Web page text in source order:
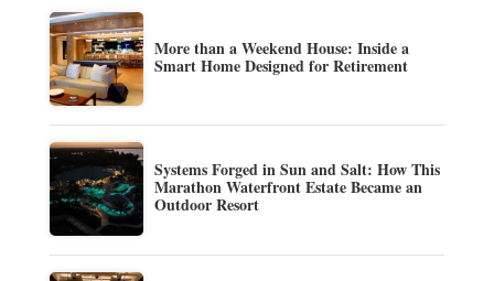
More than a Weekend House: Inside a
Smart Home Designed for Retirement
Systems Forged in Sun and Salt: How This
Marathon Waterfront Estate Became an
Outdoor Resort